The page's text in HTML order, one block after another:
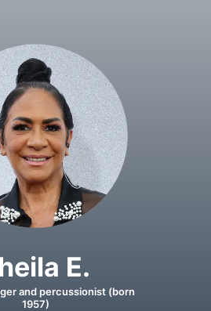
E.
and percussionist (born
1957)